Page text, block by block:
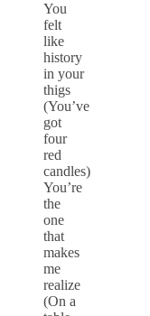
You
felt
like
history
in your
thigs
(You’ve
got
four
red
candles)
You’re
the
one
that
makes
me
realize
(On a